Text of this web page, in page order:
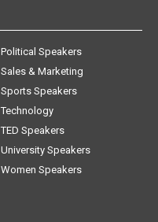
Political Speakers
Sales & Marketing
Sports Speakers
Technology
TED Speakers
University Speakers
Women Speakers